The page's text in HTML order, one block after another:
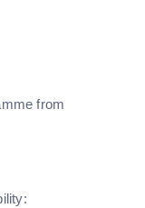
from